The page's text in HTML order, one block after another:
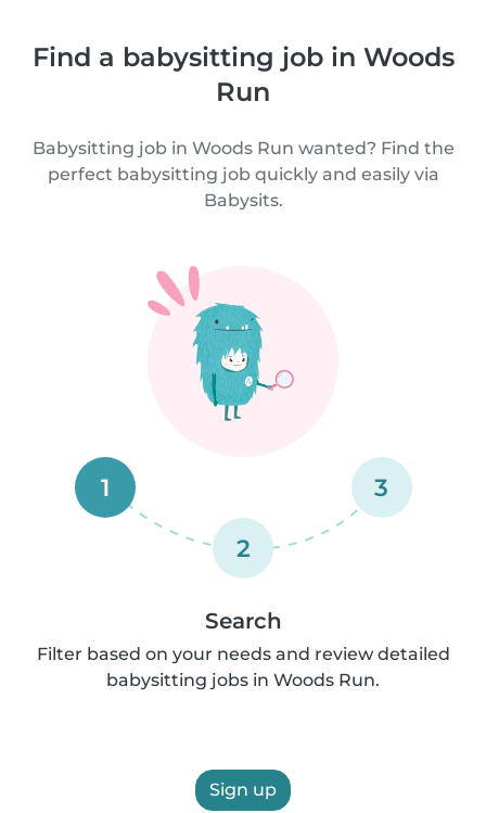
Find a babysitting job in Woods
Run
Babysitting job in Woods Run wanted? Find the
perfect babysitting job quickly and easily via
Babysits.
1
2
3
Search
Filter based on your needs and review detailed
babysitting jobs in Woods Run.
Sign up